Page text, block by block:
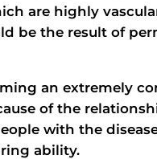
are highly
be the result of
an extremely
of the
with the
ability.